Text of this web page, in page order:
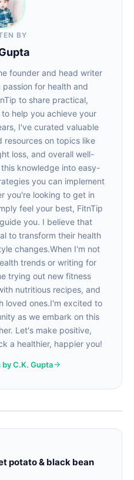
BY
founder and head writer
for health and
to share practical,
help you achieve your
I've curated valuable
resources on topics like
loss, and overall well-
knowledge into easy-
you can implement
you're looking to get in
feel your best, FitnTip
you. I believe that
to transform their health
changes.When I'm not
trends or writing for
trying out new fitness
nutritious recipes, and
loved ones.I'm excited to
as we embark on this
Let's make positive,
a healthier, happier you!
C.K. Gupta
potato & black bean